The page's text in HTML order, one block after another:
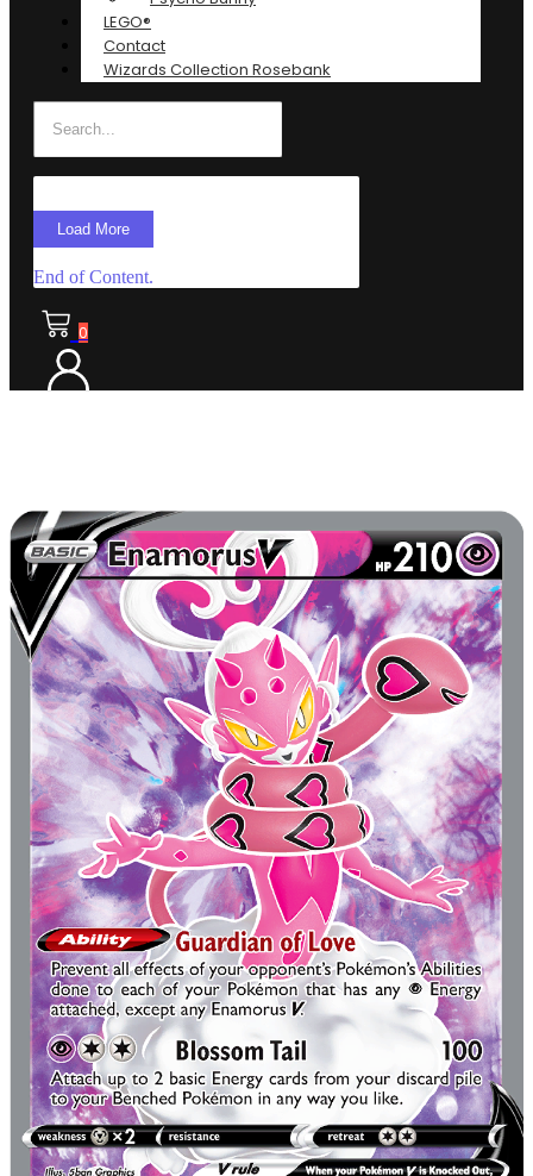
LEGO®
Contact
Wizards Collection Rosebank
Load More
End of Content.
0